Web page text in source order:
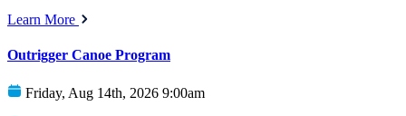
Learn More
Outrigger Canoe Program
Friday, Aug 14th, 2026 9:00am